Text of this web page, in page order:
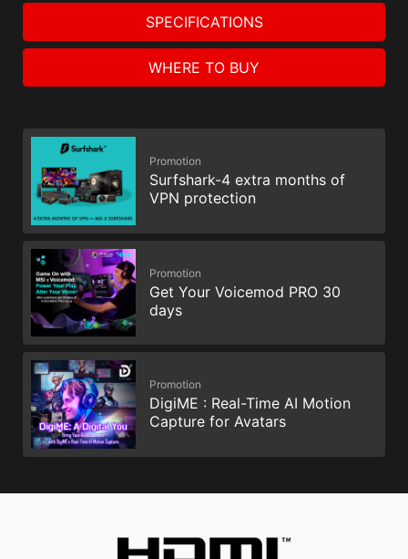
SPECIFICATIONS
WHERE TO BUY
Promotion
Surfshark-4 extra months of
VPN protection
Promotion
Get Your Voicemod PRO 30
days
Promotion
DigiME : Real-Time AI Motion
Capture for Avatars